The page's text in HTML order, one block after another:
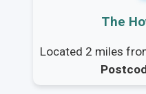
The
Located 2 miles